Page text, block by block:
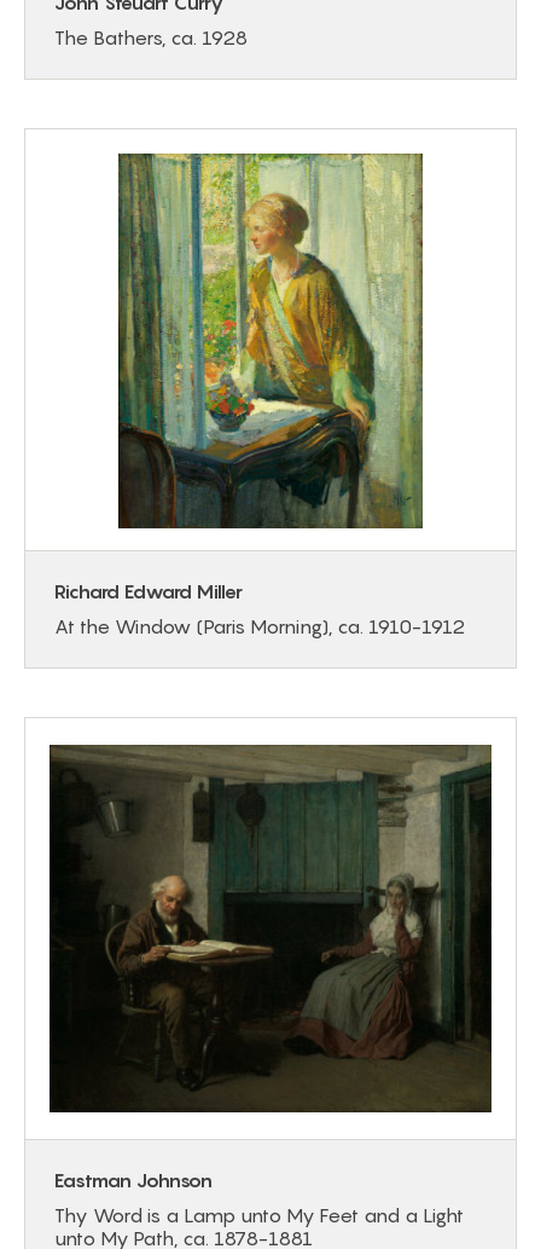
The Bathers, ca. 1928
Richard Edward Miller
At the Window (Paris Morning), ca. 1910-1912
Eastman Johnson
Thy Word is a Lamp unto My Feet and a Light
unto My Path, ca. 1878-1881